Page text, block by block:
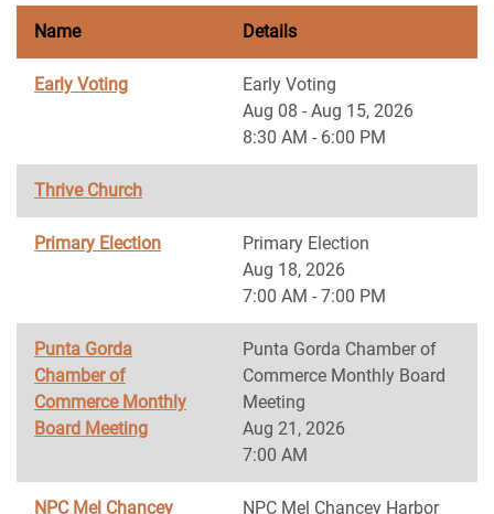
Name Details
Early Voting
Early Voting
Aug 08 - Aug 15, 2026
8:30 AM - 6:00 PM
Thrive Church
Primary Election
Primary Election
Aug 18, 2026
7:00 AM - 7:00 PM
Punta Gorda
Chamber of
Commerce Monthly
Board Meeting
Punta Gorda Chamber of
Commerce Monthly Board
Meeting
Aug 21, 2026
7:00 AM
NPC Mel Chancey
NPC Mel Chancey Harbor